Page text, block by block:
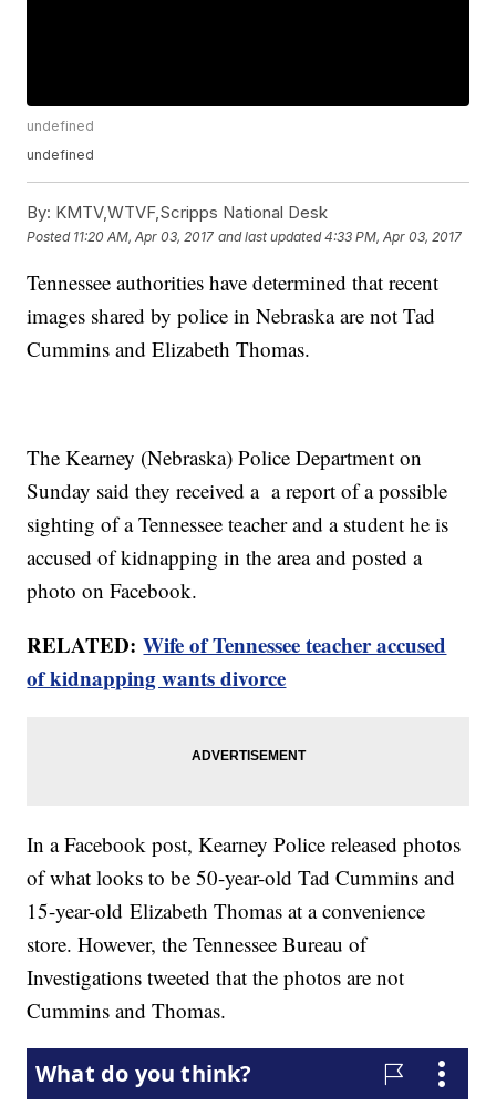
undefined
undefined
By: KMTV,WTVF,Scripps National Desk
Posted 11:20 AM, Apr 03, 2017 and last updated 4:33 PM, Apr 03, 2017
Tennessee authorities have determined that recent
images shared by police in Nebraska are not Tad
Cummins and Elizabeth Thomas.
The Kearney (Nebraska) Police Department on
Sunday said they received a a report of a possible
sighting of a Tennessee teacher and a student he is
accused of kidnapping in the area and posted a
photo on Facebook.
RELATED:Wife of Tennessee teacher accused
of kidnapping wants divorce
In a Facebook post, Kearney Police released photos
of what looks to be 50-year-old Tad Cummins and
15-year-old Elizabeth Thomas at a convenience
store. However, the Tennessee Bureau of
Investigations tweeted that the photos are not
Cummins and Thomas.